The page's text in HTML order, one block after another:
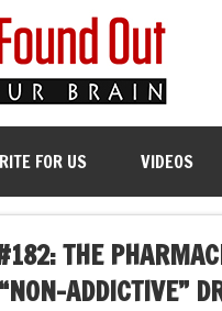
FOR US VIDEOS
THE
ADDICTIVE”